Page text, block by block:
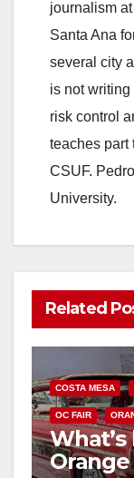
journalism
Santa Ana
several city
is not
risk control
teaches part
CSUF.
University.
Related
COSTA MESA
OC FAIR